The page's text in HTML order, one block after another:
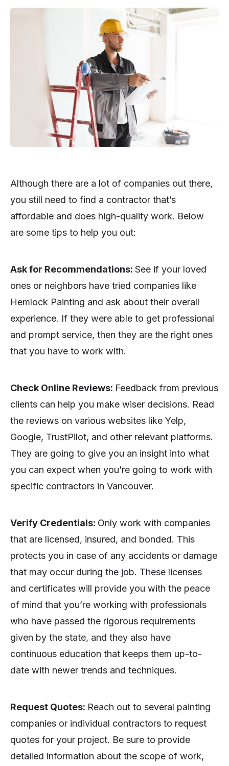
Although there are a lot of companies out there,
you still need to find a contractor that’s
affordable and does high-quality work. Below
are some tips to help you out:
Ask for Recommendations: See if your loved
ones or neighbors have tried companies like
Hemlock Painting and ask about their overall
experience. If they were able to get professional
and prompt service, then they are the right ones
that you have to work with.
Check Online Reviews: Feedback from previous
clients can help you make wiser decisions. Read
the reviews on various websites like Yelp,
Google, TrustPilot, and other relevant platforms.
They are going to give you an insight into what
you can expect when you’re going to work with
specific contractors in Vancouver.
Verify Credentials: Only work with companies
that are licensed, insured, and bonded. This
protects you in case of any accidents or damage
that may occur during the job. These licenses
and certificates will provide you with the peace
of mind that you’re working with professionals
who have passed the rigorous requirements
given by the state, and they also have
continuous education that keeps them up-to-
date with newer trends and techniques.
Request Quotes: Reach out to several painting
companies or individual contractors to request
quotes for your project. Be sure to provide
detailed information about the scope of work,